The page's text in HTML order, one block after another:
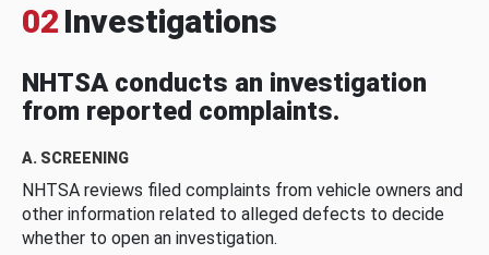
02 Investigations
NHTSA conducts an investigation
from reported complaints.
A. SCREENING
NHTSA reviews filed complaints from vehicle owners and
other information related to alleged defects to decide
whether to open an investigation.